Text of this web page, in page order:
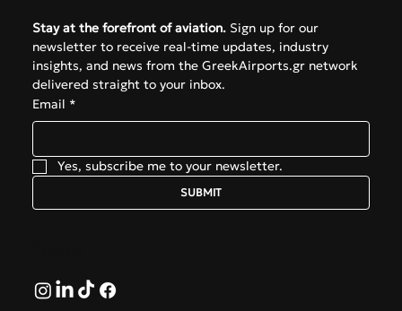
Stay at the forefront of aviation. Sign up for our
newsletter to receive real-time updates, industry
insights, and news from the GreekAirports.gr network
delivered straight to your inbox.
Email *
Yes, subscribe me to your newsletter.
SUBMIT